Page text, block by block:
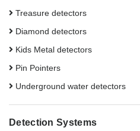
Treasure detectors
Diamond detectors
Kids Metal detectors
Pin Pointers
Underground water detectors
Detection Systems